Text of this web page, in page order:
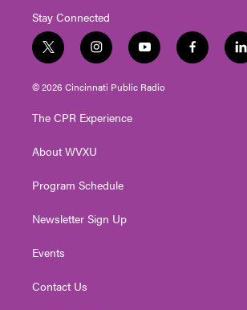
Stay Connected
t
w
i
t
e
i
n
s
t
g
a
y
o
u
t
f
a
l
i
© 2026 Cincinnati Public Radio
The CPR Experience
About WVXU
Program Schedule
Newsletter Sign Up
Events
Contact Us